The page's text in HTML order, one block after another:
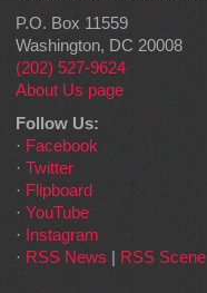
P.O. Box 11559
Washington, DC 20008
(202) 527-9624
About Us page
Follow Us:
· Facebook
· Twitter
· Flipboard
· YouTube
· Instagram
· RSS News | RSS Scene